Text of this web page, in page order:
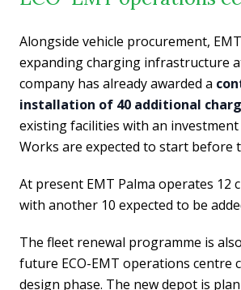
Alongside vehicle procurement,
expanding charging infrastructure
company has already awarded a
installation of 40 additional
existing facilities with an
Works are expected to start before
At present EMT Palma operates 12
with another 10 expected to be
The fleet renewal programme is
future ECO-EMT operations centre
design phase. The new depot is